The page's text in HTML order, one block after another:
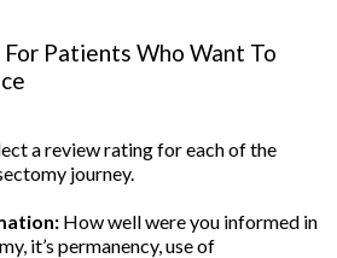
Patients Who Want To
a review rating for each of the
journey.
How well were you informed in
it’s permanency, use of